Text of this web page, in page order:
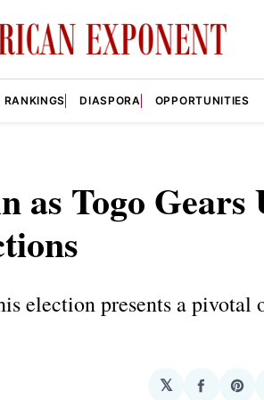
RANKINGS DIASPORA OPPORTUNITIES
as Togo Gears
election presents a pivotal
𝕏
Share